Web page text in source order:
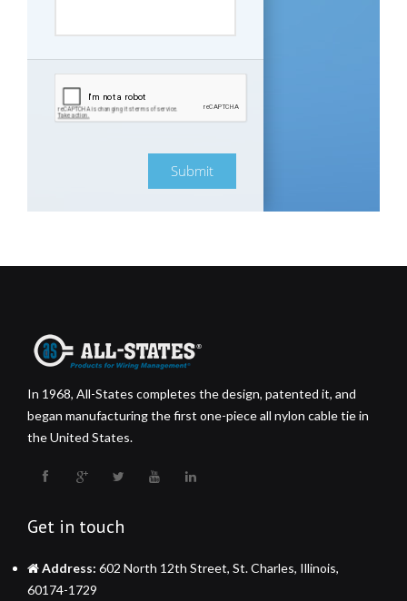
Submit
In 1968, All-States completes the design, patented it, and
began manufacturing the first one-piece all nylon cable tie in
the United States.
Get in touch
Address: 602 North 12th Street, St. Charles, Illinois,
60174-1729